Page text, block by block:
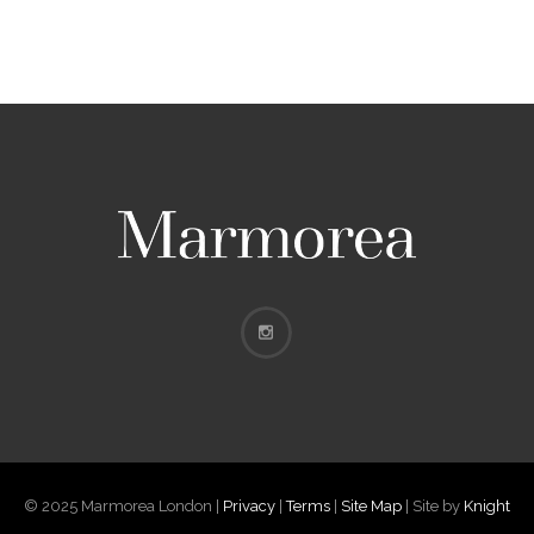
© 2025 Marmorea London | Privacy |Terms Site Map | Site by Knight